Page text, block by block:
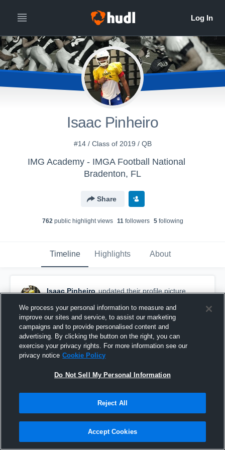
Isaac Pinheiro
#14 / Class of 2019 / QB
IMG Academy - IMGA Football National
Bradenton, FL
Share
762public highlight views 11followers 5following
Timeline Highlights About
Isaac Pinheiro updated their profile picture.
We process your personal information to measure and
improve our sites and service, to assist our marketing
campaigns and to provide personalised content and
advertising. By clicking the button on the right, you can
exercise your privacy rights. For more information see our
privacy notice Cookie Policy
Do Not Sell My Personal Information
Reject All
Accept Cookies